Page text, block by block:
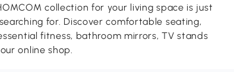
collection for your living space is just
for. Discover comfortable seating,
fitness, bathroom mirrors, TV stands
online shop.